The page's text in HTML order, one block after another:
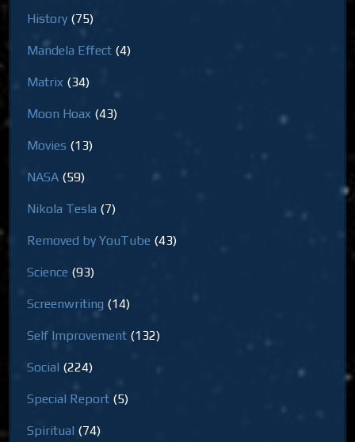
History (75)
Mandela Effect (4)
Matrix (34)
Moon Hoax (43)
Movies (13)
NASA (59)
Nikola Tesla (7)
Removed by YouTube (43)
Science (93)
Screenwriting (14)
Self Improvement (132)
Social (224)
Special Report (5)
Spiritual (74)